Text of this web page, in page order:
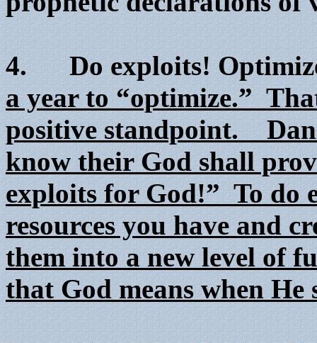
4. Do exploits!
a year to “optimize.”
positive standpoint.
know their God shall
exploits for God!” To do
resources you have and
them into a new level of
that God means when He